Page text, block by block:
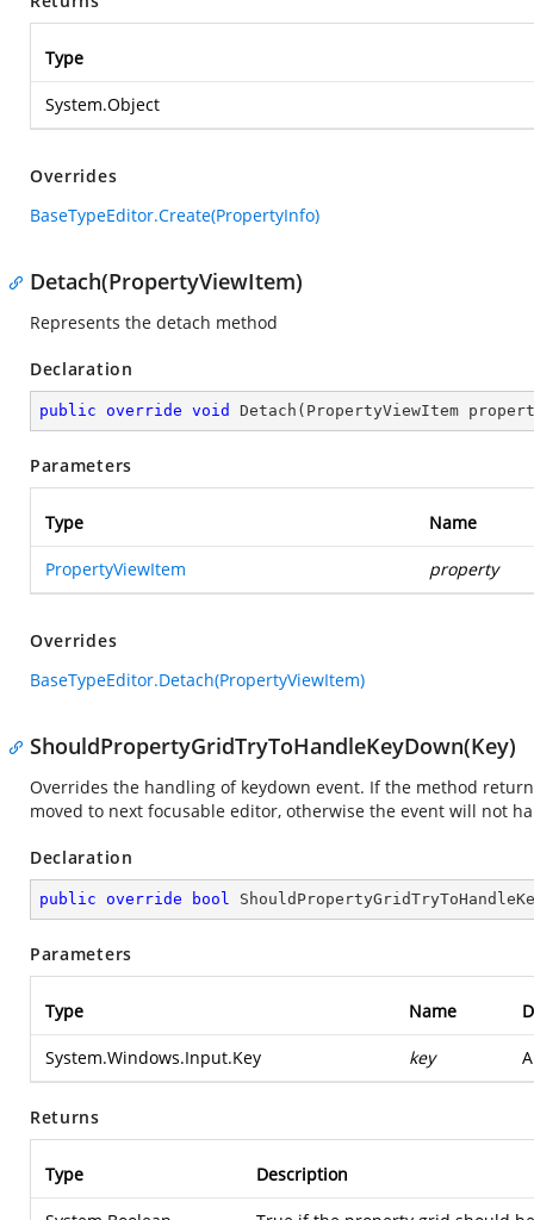
Type
System.Object
Overrides
BaseTypeEditor.Create(PropertyInfo)
Detach(PropertyViewItem)
Represents the detach method
Declaration
public override void Detach ( PropertyViewItem
Parameters
Type Name
PropertyViewItem property
Overrides
BaseTypeEditor.Detach(PropertyViewItem)
ShouldPropertyGridTryToHandleKeyDown(Key)
Overrides the handling of keydown event. If the method
moved to next focusable editor, otherwise the event will not
Declaration
public override bool
Parameters
Type Name
System.Windows.Input.Key key
Returns
Type Description